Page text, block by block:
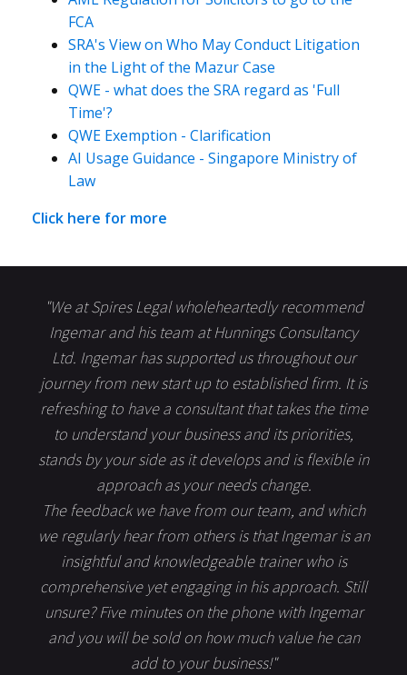
FCA
SRA's View on Who May Conduct Litigation
in the Light of the Mazur Case
QWE - what does the SRA regard as 'Full
Time'?
QWE Exemption - Clarification
AI Usage Guidance - Singapore Ministry of
Law
Click here for more
"We at Spires Legal wholeheartedly recommend
Ingemar and his team at Hunnings Consultancy
Ltd. Ingemar has supported us throughout our
journey from new start up to established firm. It is
refreshing to have a consultant that takes the time
to understand your business and its priorities,
stands by your side as it develops and is flexible in
approach as your needs change.
The feedback we have from our team, and which
we regularly hear from others is that Ingemar is an
insightful and knowledgeable trainer who is
comprehensive yet engaging in his approach. Still
unsure? Five minutes on the phone with Ingemar
and you will be sold on how much value he can
add to your business!"